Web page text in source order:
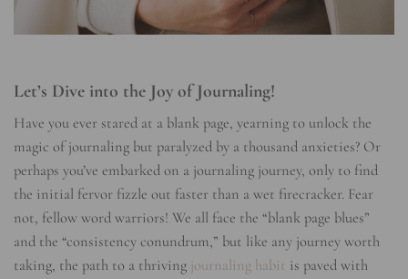
Let’s Dive into the Joy of Journaling!
Have you ever stared at a blank page, yearning to unlock the
magic of journaling but paralyzed by a thousand anxieties? Or
perhaps you’ve embarked on a journaling journey, only to find
the initial fervor fizzle out faster than a wet firecracker. Fear
not, fellow word warriors! We all face the “blank page blues”
and the “consistency conundrum,” but like any journey worth
taking, the path to a thriving journaling habit is paved with